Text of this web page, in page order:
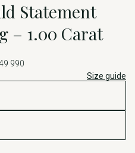
Statement
– 1.00 Carat
990
Size guide